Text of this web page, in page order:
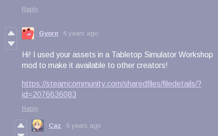
Reply
Gyorn 6 years ago
Hi! I used your assets in a Tabletop Simulator Workshop
mod to make it available to other creators!
https://steamcommunity.com/sharedfiles/filedetails/?
id=2076636083
Reply
Caz 6 years ago